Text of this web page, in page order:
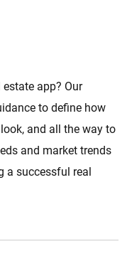
app? Our
to define how
and all the way to
and market trends
a successful real